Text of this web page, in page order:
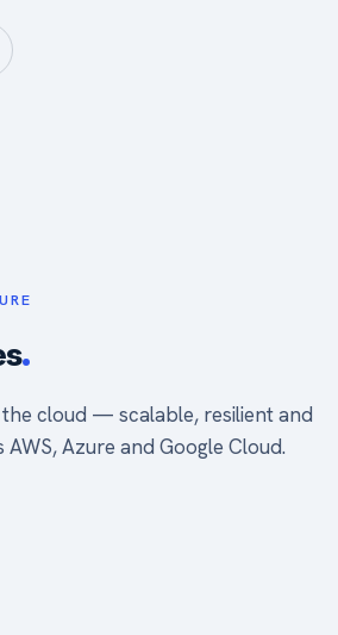
.
cloud — scalable, resilient and
Azure and Google Cloud.